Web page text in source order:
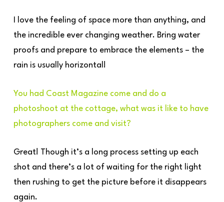
I love the feeling of space more than anything, and
the incredible ever changing weather. Bring water
proofs and prepare to embrace the elements – the
rain is usually horizontal!
You had Coast Magazine come and do a
photoshoot at the cottage, what was it like to have
photographers come and visit?
Great! Though it’s a long process setting up each
shot and there’s a lot of waiting for the right light
then rushing to get the picture before it disappears
again.